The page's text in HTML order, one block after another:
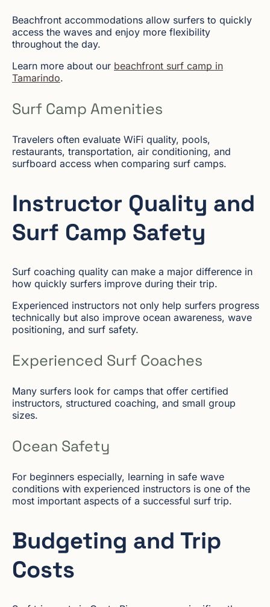
Beachfront accommodations allow surfers to quickly
access the waves and enjoy more flexibility
throughout the day.
Learn more about our beachfront surf camp in
Tamarindo.
Surf Camp Amenities
Travelers often evaluate WiFi quality, pools,
restaurants, transportation, air conditioning, and
surfboard access when comparing surf camps.
Instructor Quality and
Surf Camp Safety
Surf coaching quality can make a major difference in
how quickly surfers improve during their trip.
Experienced instructors not only help surfers progress
technically but also improve ocean awareness, wave
positioning, and surf safety.
Experienced Surf Coaches
Many surfers look for camps that offer certified
instructors, structured coaching, and small group
sizes.
Ocean Safety
For beginners especially, learning in safe wave
conditions with experienced instructors is one of the
most important aspects of a successful surf trip.
Budgeting and Trip
Costs